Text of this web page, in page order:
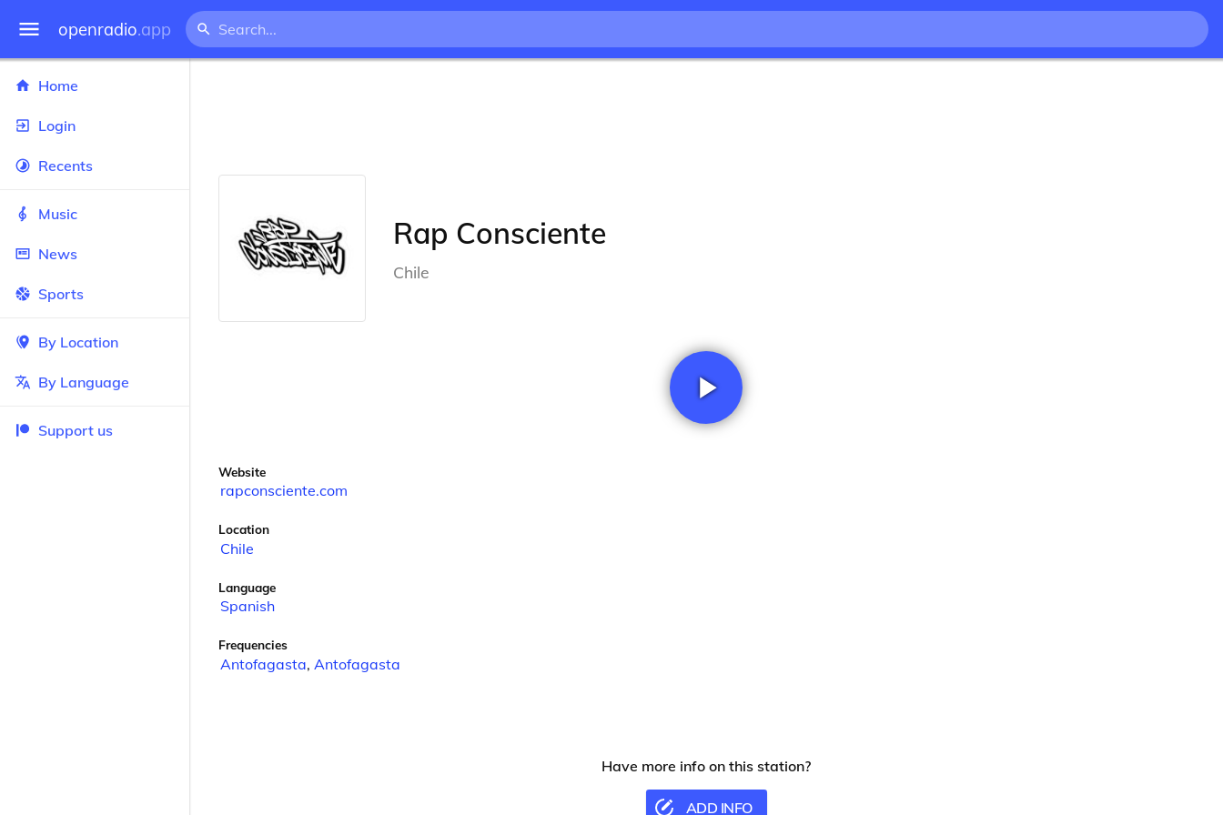
openradio.app
Home
Login
Recents
Music
News
Sports
By Location
By Language
Support us
Rap Consciente
Chile
Website
rapconsciente.com
Location
Chile
Language
Spanish
Frequencies
Antofagasta, Antofagasta
Have more info on this station?
ADD INFO